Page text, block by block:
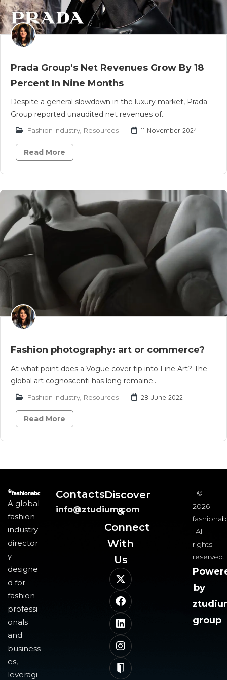
Prada Group’s Net Revenues Grow By 18
Percent In Nine Months
Despite a general slowdown in the luxury market, Prada
Group reported unaudited net revenues of..
Fashion Industry Resources 11 November 2024
Read More
Fashion photography: art or commerce?
At what point does a Vogue cover tip into Fine Art? The
global art cognoscenti has long remaine..
Fashion Industry Resources 28 June 2022
Read More
A global
fashion
industry
director
y
designe
d for
fashion
professi
onals
and
business
es,
leveragi
Contacts
info@ztudium.com
Discover
&
Connect
With
Us​
©
2026
All
rights
reserved.
by
group